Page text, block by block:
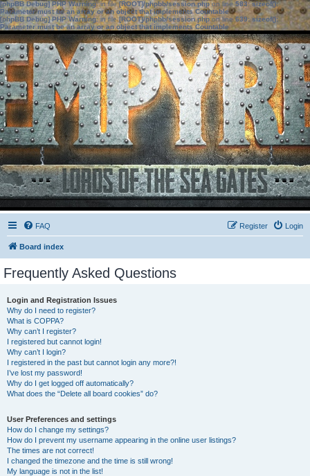
[phpBB Debug] PHP Warning: in file[ROOT]/phpbb/session.phpon line583:sizeof():
Parameter must be an array or an object that implements Countable
[phpBB Debug] PHP Warning: in file[ROOT]/phpbb/session.phpon line639: sizeof():
Parameter must be an array or an object that implements Countable
FAQ Login
Register
Board index
Frequently Asked Questions
Login and Registration Issues
Why do I need to register?
What is COPPA?
Why can’t I register?
I registered but cannot login!
Why can’t I login?
I registered in the past but cannot login any more?!
I’ve lost my password!
Why do I get logged off automatically?
What does the “Delete all board cookies” do?
User Preferences and settings
How do I change my settings?
How do I prevent my username appearing in the online user listings?
The times are not correct!
I changed the timezone and the time is still wrong!
My language is not in the list!